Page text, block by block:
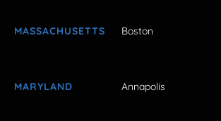
MASSACHUSETTS Boston
MARYLAND Annapolis